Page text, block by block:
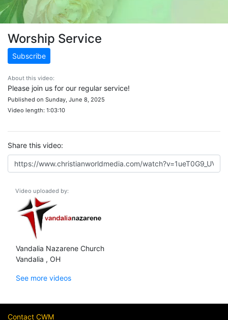
Worship Service
Subscribe
About this video:
Please join us for our regular service!
Published on Sunday, June 8, 2025
Video length: 1:03:10
Share this video:
Video uploaded by:
Vandalia Nazarene Church
Vandalia , OH
See more videos
Contact CWM